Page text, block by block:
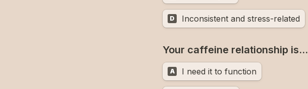
D Inconsistent and stress-related
Your caffeine relationship is…
A I need it to function